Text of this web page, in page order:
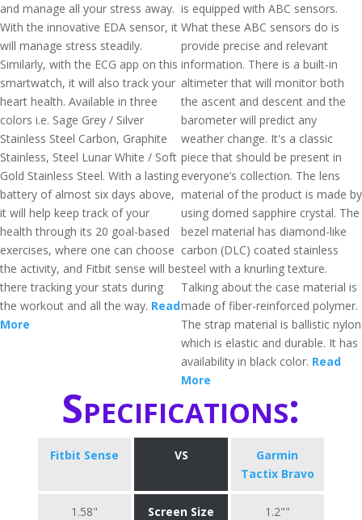
and manage all your stress away.
With the innovative EDA sensor, it
will manage stress steadily.
Similarly, with the ECG app on this
smartwatch, it will also track your
heart health. Available in three
colors i.e. Sage Grey / Silver
Stainless Steel Carbon, Graphite
Stainless, Steel Lunar White / Soft
Gold Stainless Steel. With a lasting
battery of almost six days above,
it will help keep track of your
health through its 20 goal-based
exercises, where one can choose
the activity, and Fitbit sense will be
there tracking your stats during
the workout and all the way. Read
More
is equipped with ABC sensors.
What these ABC sensors do is
provide precise and relevant
information. There is a built-in
altimeter that will monitor both
the ascent and descent and the
barometer will predict any
weather change. It's a classic
piece that should be present in
everyone’s collection. The lens
material of the product is made by
using domed sapphire crystal. The
bezel material has diamond-like
carbon (DLC) coated stainless
steel with a knurling texture.
Talking about the case material is
made of fiber-reinforced polymer.
The strap material is ballistic nylon
which is elastic and durable. It has
availability in black color. Read
More
Specifications:
Fitbit Sense VS
Garmin
Tactix Bravo
1.58" Screen Size 1.2""